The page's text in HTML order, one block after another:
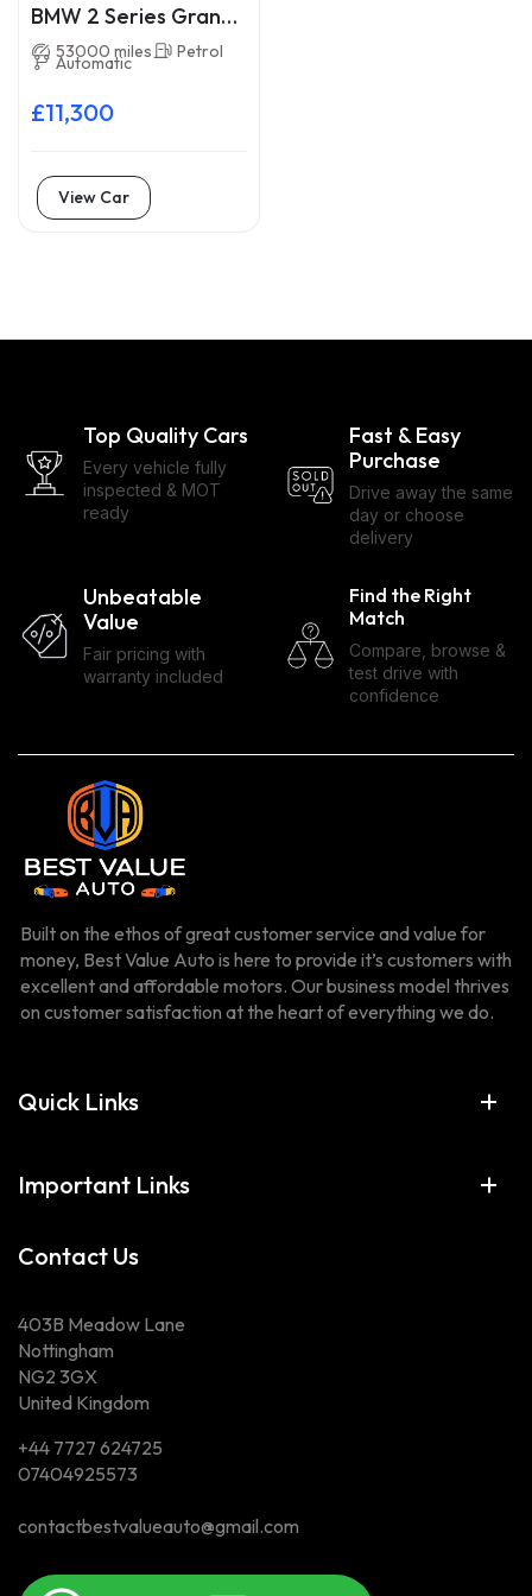
BMW 2 Series Gran
Tourer LA16WXM
53000 miles Petrol
Automatic
£11,300
View Car
Top Quality Cars
Every vehicle fully
inspected & MOT
ready
Fast & Easy
Purchase
Drive away the same
day or choose
delivery
Unbeatable
Value
Fair pricing with
warranty included
Find the Right
Match
Compare, browse &
test drive with
confidence
Built on the ethos of great customer service and value for
money, Best Value Auto is here to provide it’s customers with
excellent and affordable motors. Our business model thrives
on customer satisfaction at the heart of everything we do.
Quick Links
Important Links
Contact Us
403B Meadow Lane
Nottingham
NG2 3GX
United Kingdom
+44 7727 624725
07404925573
contactbestvalueauto@gmail.com